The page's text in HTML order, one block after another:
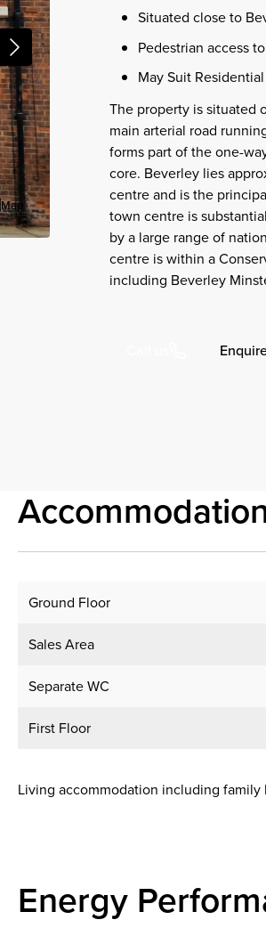
Map
Situated close to
Pedestrian access
May Suit
The property is situated
main arterial road
forms part of the one-
core. Beverley lies
centre and is the
town centre is
by a large range of
centre is within a
including Beverley
Ground Floor
Sales Area
Separate WC
First Floor
Living accommodation including family
Energy